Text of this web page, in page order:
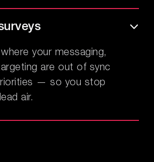
your messaging,
are out of sync
— so you stop
air.